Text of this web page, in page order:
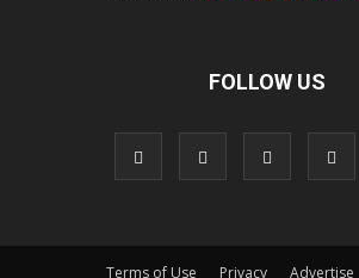
FOLLOW US
Terms of Use Privacy Advertise